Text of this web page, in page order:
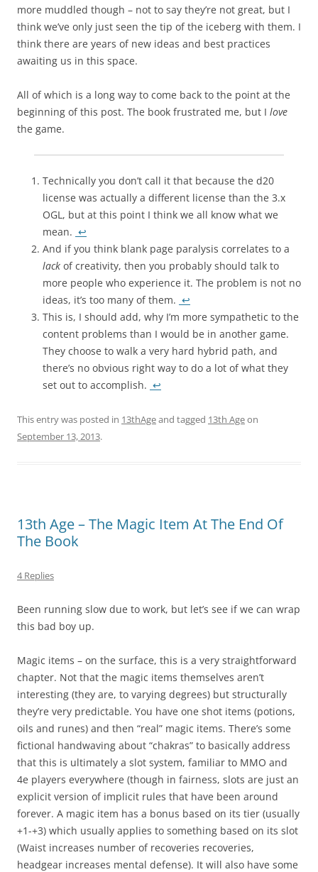
more muddled though – not to say they’re not great, but I
think we’ve only just seen the tip of the iceberg with them. I
think there are years of new ideas and best practices
awaiting us in this space.
All of which is a long way to come back to the point at the
beginning of this post. The book frustrated me, but I love
the game.
Technically you don’t call it that because the d20
license was actually a different license than the 3.x
OGL, but at this point I think we all know what we
mean. ↩
And if you think blank page paralysis correlates to a
lack of creativity, then you probably should talk to
more people who experience it. The problem is not no
ideas, it’s too many of them. ↩
This is, I should add, why I’m more sympathetic to the
content problems than I would be in another game.
They choose to walk a very hard hybrid path, and
there’s no obvious right way to do a lot of what they
set out to accomplish. ↩
This entry was posted in 13thAgeand tagged 13th Ageon
September 13, 2013.
13th Age – The Magic Item At The End Of
The Book
4 Replies
Been running slow due to work, but let’s see if we can wrap
this bad boy up.
Magic items – on the surface, this is a very straightforward
chapter. Not that the magic items themselves aren’t
interesting (they are, to varying degrees) but structurally
they’re very predictable. You have one shot items (potions,
oils and runes) and then “real” magic items. There’s some
fictional handwaving about “chakras” to basically address
that this is ultimately a slot system, familiar to MMO and
4e players everywhere (though in fairness, slots are just an
explicit version of implicit rules that have been around
forever. A magic item has a bonus based on its tier (usually
+1-+3) which usually applies to something based on its slot
(Waist increases number of recoveries recoveries,
headgear increases mental defense). It will also have some